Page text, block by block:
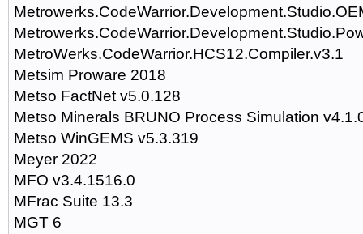
MetroWerks.CodeWarrior.HCS12.Compiler.v3.1
Metsim Proware 2018
Metso FactNet v5.0.128
Metso Minerals BRUNO Process Simulation
Metso WinGEMS v5.3.319
Meyer 2022
MFO v3.4.1516.0
MFrac Suite 13.3
MGT 6